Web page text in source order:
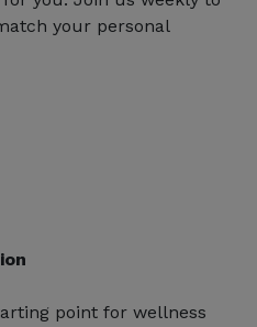
your personal
point for wellness